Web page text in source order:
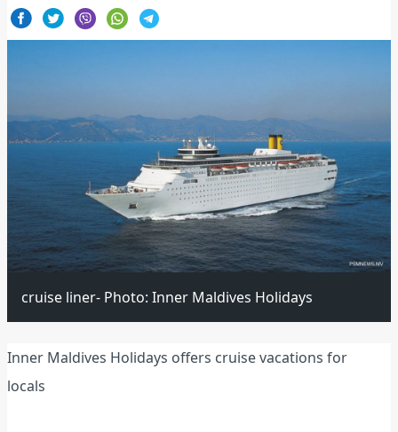
cruise liner- Photo: Inner Maldives Holidays
Inner Maldives Holidays offers cruise vacations for
locals